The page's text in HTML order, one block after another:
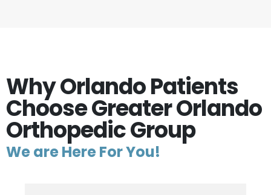
Why Orlando Patients
Choose Greater Orlando
Orthopedic Group
We are Here For You!